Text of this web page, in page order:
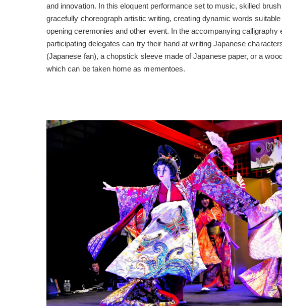
and innovation. In this eloquent performance set to music, skilled
gracefully choreograph artistic writing, creating dynamic words
opening ceremonies and other event. In the accompanying calligraphy
participating delegates can try their hand at writing Japanese
(Japanese fan), a chopstick sleeve made of Japanese paper, or a
which can be taken home as mementoes.